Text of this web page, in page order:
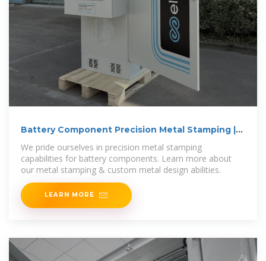
Battery Component Precision Metal Stamping |
We pride ourselves in precision metal stamping
capabilities for battery components. Learn more about
our metal stamping & custom metal design abilities.
LEARN MORE